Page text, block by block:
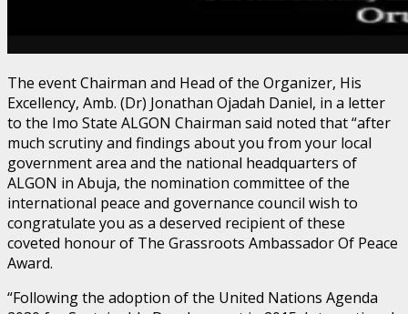
The event Chairman and Head of the Organizer, His
Excellency, Amb. (Dr) Jonathan Ojadah Daniel, in a letter
to the Imo State ALGON Chairman said noted that “after
much scrutiny and findings about you from your local
government area and the national headquarters of
ALGON in Abuja, the nomination committee of the
international peace and governance council wish to
congratulate you as a deserved recipient of these
coveted honour of The Grassroots Ambassador Of Peace
Award.
“Following the adoption of the United Nations Agenda